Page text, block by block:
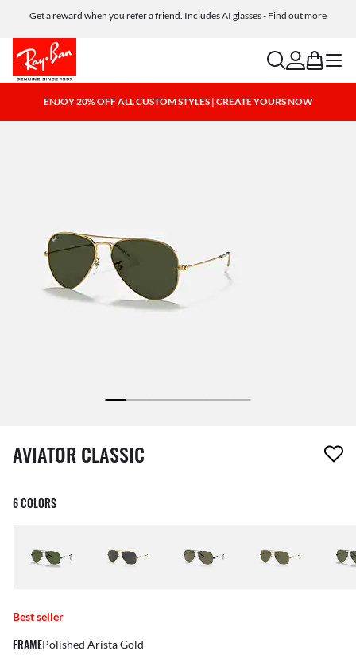
Get a reward when you refer a friend. Includes AI glasses - Find out more
Free shipping and returns, AI glasses included
searchaccount
bag menu
ENJOY 20% OFF ALL CUSTOM STYLES | CREATE YOURS NOW
1 item has been removed from your wishlist
AVIATOR CLASSIC
6 COLORS
Best seller
FRAMEPolished Arista Gold